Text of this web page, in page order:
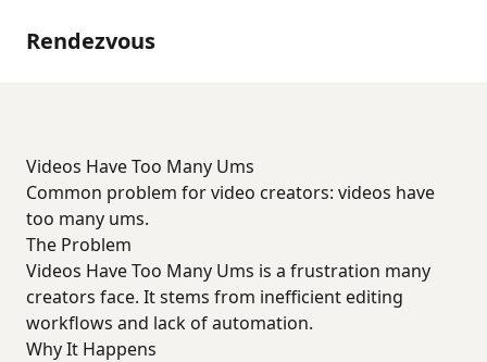
Rendezvous
Videos Have Too Many Ums
Common problem for video creators: videos have
too many ums.
The Problem
Videos Have Too Many Ums is a frustration many
creators face. It stems from inefficient editing
workflows and lack of automation.
Why It Happens